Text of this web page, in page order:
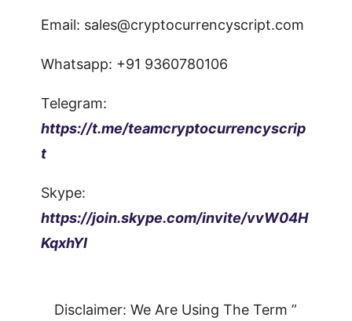
Email: sales@cryptocurrencyscript.com
Whatsapp: +91 9360780106
Telegram:
https://t.me/teamcryptocurrencyscrip
t
Skype:
https://join.skype.com/invite/vvW04H
KqxhYI
Disclaimer: We Are Using The Term ”